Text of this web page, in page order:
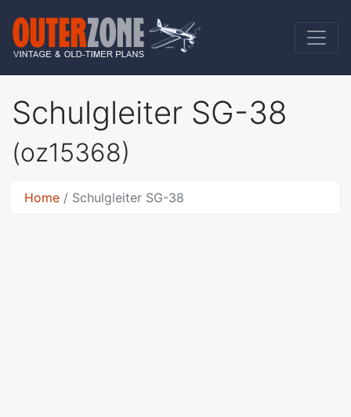
Schulgleiter SG-38
(oz15368)
Home Schulgleiter SG-38